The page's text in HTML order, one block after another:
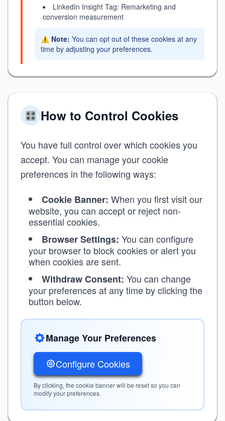
LinkedIn Insight Tag: Remarketing and
conversion measurement
⚠️ Note: You can opt out of these cookies at any
time by adjusting your preferences.
🎛️ How to Control Cookies
You have full control over which cookies you
accept. You can manage your cookie
preferences in the following ways:
Cookie Banner: When you first visit our
website, you can accept or reject non-
essential cookies.
Browser Settings: You can configure
your browser to block cookies or alert you
when cookies are sent.
Withdraw Consent: You can change
your preferences at any time by clicking the
button below.
Manage Your Preferences
Configure Cookies
By clicking, the cookie banner will be reset so you can
modify your preferences.